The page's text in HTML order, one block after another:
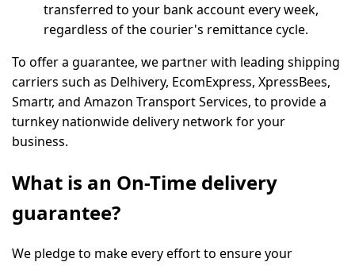
transferred to your bank account every week,
regardless of the courier's remittance cycle.
To offer a guarantee, we partner with leading shipping
carriers such as Delhivery, EcomExpress, XpressBees,
Smartr, and Amazon Transport Services, to provide a
turnkey nationwide delivery network for your
business.
What is an On-Time delivery
guarantee?
We pledge to make every effort to ensure your